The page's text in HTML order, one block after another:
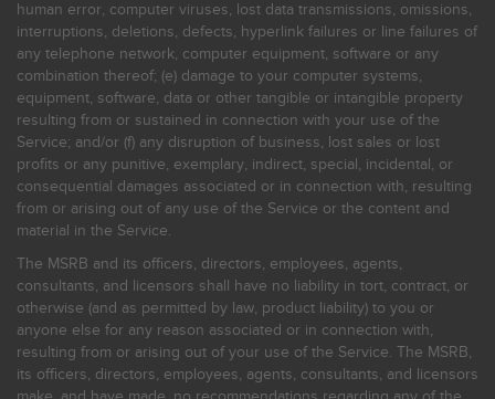
human error, computer viruses, lost data transmissions, omissions,
interruptions, deletions, defects, hyperlink failures or line failures of
any telephone network, computer equipment, software or any
combination thereof; (e) damage to your computer systems,
equipment, software, data or other tangible or intangible property
resulting from or sustained in connection with your use of the
Service; and/or (f) any disruption of business, lost sales or lost
profits or any punitive, exemplary, indirect, special, incidental, or
consequential damages associated or in connection with, resulting
from or arising out of any use of the Service or the content and
material in the Service.
The MSRB and its officers, directors, employees, agents,
consultants, and licensors shall have no liability in tort, contract, or
otherwise (and as permitted by law, product liability) to you or
anyone else for any reason associated or in connection with,
resulting from or arising out of your use of the Service. The MSRB,
its officers, directors, employees, agents, consultants, and licensors